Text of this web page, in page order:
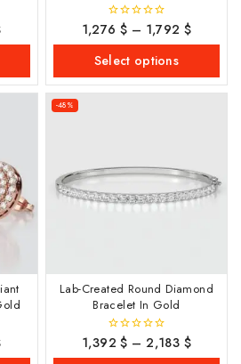
0
out
5
1,276 $ – 1,792$
Select options
-48%
Lab-Created Round Diamond
Bracelet In Gold
0
out
1,392$ – 2,183 $